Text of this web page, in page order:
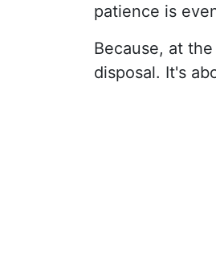
patience is
Because, at
disposal. It's